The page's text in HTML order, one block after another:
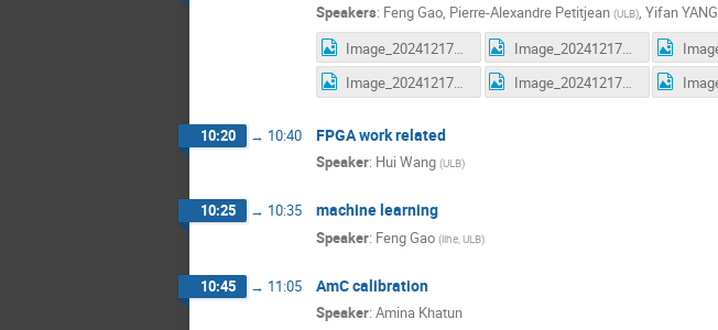
Speakers: Feng Gao, Pierre-Alexandre Petitjean (ULB), Yifan YANG
Image_20241217170415.jpg Image_20241217170515.jpg
Image_20241217170715.jpg
Image_20241217170719.jpg
10:20 → 10:40 FPGA work related
Speaker: Hui Wang (ULB)
10:25 → 10:35 machine learning
Speaker: Feng Gao (iihe, ULB)
10:45 → 11:05 AmC calibration
Speaker: Amina Khatun